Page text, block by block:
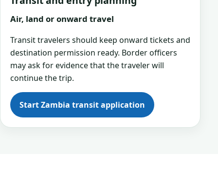
Air, land or onward travel
Transit travelers should keep onward tickets and
destination permission ready. Border officers
may ask for evidence that the traveler will
continue the trip.
Start Zambia transit application